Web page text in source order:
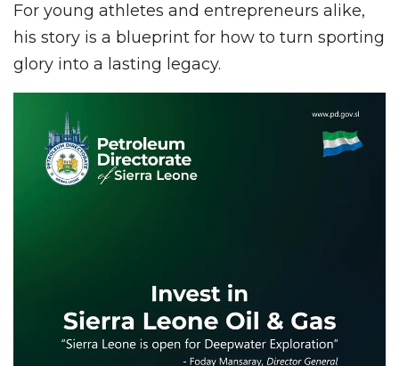
For young athletes and entrepreneurs alike,
his story is a blueprint for how to turn sporting
glory into a lasting legacy.